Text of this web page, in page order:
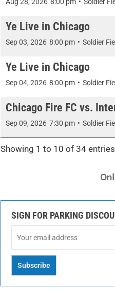
Aug 28, 2026 8:00 pm • Soldier
Ye Live in Chicago
Sep 03, 2026 8:00 pm • Soldier
Ye Live in Chicago
Sep 04, 2026 8:00 pm • Soldier
Chicago Fire FC vs.
Sep 09, 2026 7:30 pm • Soldier
Showing 1 to 10 of 34 entries
SIGN FOR PARKING